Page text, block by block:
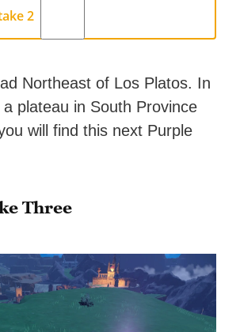
2
Northeast of Los Platos. In
plateau in South Province
will find this next Purple
Three